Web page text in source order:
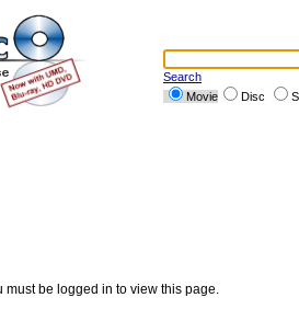
Search
Movie
Disc
must be logged in to view this page.